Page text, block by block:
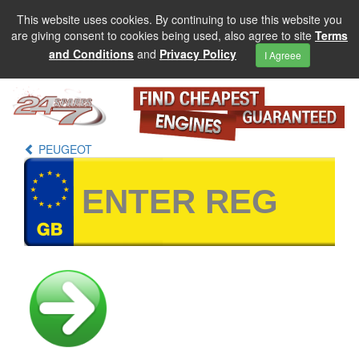
This website uses cookies. By continuing to use this website you
are giving consent to cookies being used, also agree to site Terms
and Conditions and Privacy Policy I Agreee
PEUGEOT